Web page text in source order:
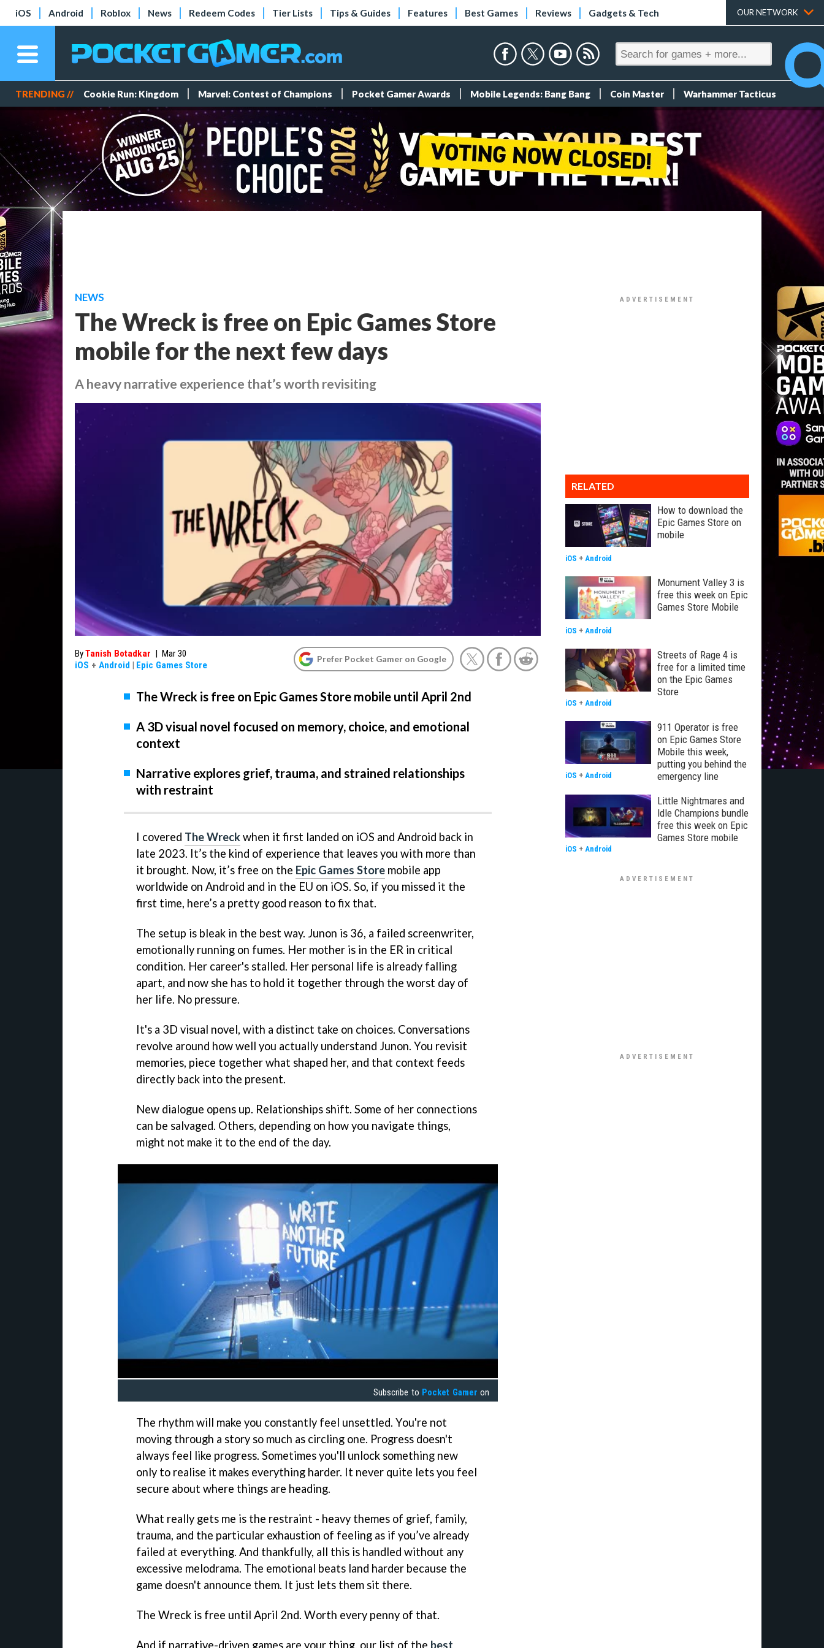
iOS Android Roblox News Redeem Codes Tier Lists Tips & Guides Features Best Games Reviews Gadgets & Tech OUR NETWORK
TRENDING // Cookie Run: Kingdom Marvel: Contest of Champions Pocket Gamer Awards Mobile Legends: Bang Bang Coin Master Warhammer Tacticus
NEWS
The Wreck is free on Epic Games Store
mobile for the next few days
A heavy narrative experience that’s worth revisiting
ByTanish Botadkar | Mar 30
iOS + Android | Epic Games Store
Prefer Pocket Gamer on Google
The Wreck is free on Epic Games Store mobile until April 2nd
A 3D visual novel focused on memory, choice, and emotional
context
Narrative explores grief, trauma, and strained relationships
with restraint
I covered The Wreckwhen it first landed on iOS and Android back in
late 2023. It’s the kind of experience that leaves you with more than
it brought. Now, it’s free on the Epic Games Store mobile app
worldwide on Android and in the EU on iOS. So, if you missed it the
first time, here’s a pretty good reason to fix that.
The setup is bleak in the best way. Junon is 36, a failed screenwriter,
emotionally running on fumes. Her mother is in the ER in critical
condition. Her career's stalled. Her personal life is already falling
apart, and now she has to hold it together through the worst day of
her life. No pressure.
It's a 3D visual novel, with a distinct take on choices. Conversations
revolve around how well you actually understand Junon. You revisit
memories, piece together what shaped her, and that context feeds
directly back into the present.
New dialogue opens up. Relationships shift. Some of her connections
can be salvaged. Others, depending on how you navigate things,
might not make it to the end of the day.
Subscribe to Pocket Gamer on
The rhythm will make you constantly feel unsettled. You're not
moving through a story so much as circling one. Progress doesn't
always feel like progress. Sometimes you'll unlock something new
only to realise it makes everything harder. It never quite lets you feel
secure about where things are heading.
What really gets me is the restraint - heavy themes of grief, family,
trauma, and the particular exhaustion of feeling as if you’ve already
failed at everything. And thankfully, all this is handled without any
excessive melodrama. The emotional beats land harder because the
game doesn't announce them. It just lets them sit there.
The Wreck is free until April 2nd. Worth every penny of that.
And if narrative-driven games are your thing, our list of the best
RELATED
How to download the
Epic Games Store on
mobile
iOS + Android
Monument Valley 3 is
free this week on Epic
Games Store Mobile
iOS + Android
Streets of Rage 4 is
free for a limited time
on the Epic Games
Store
iOS + Android
911 Operator is free
on Epic Games Store
Mobile this week,
putting you behind the
emergency line
iOS + Android
Little Nightmares and
Idle Champions bundle
free this week on Epic
Games Store mobile
iOS + Android